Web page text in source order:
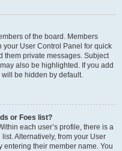
of the board. Members
User Control Panel for quick
them private messages. Subject
also be highlighted. If you add
be hidden by default.
or Foes list?
each user’s profile, there is a
Alternatively, from your User
their member name. You